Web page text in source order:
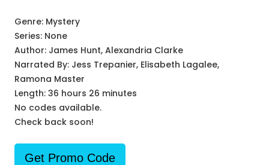
Genre: Mystery
Series: None
Author: James Hunt, Alexandria Clarke
Narrated By: Jess Trepanier, Elisabeth Lagalee,
Ramona Master
Length: 36 hours 26 minutes
No codes available.
Check back soon!
Get Promo Code